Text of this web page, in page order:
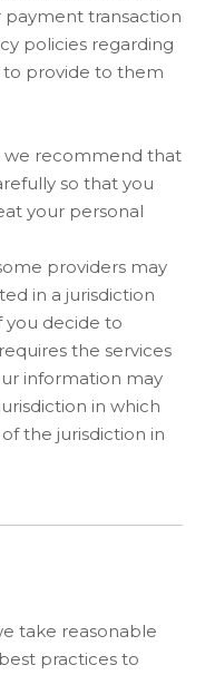
transaction
policies regarding
provide to them
we recommend that
so that you
your personal
providers may
in a jurisdiction
you decide to
the services
information may
in which
the jurisdiction in
take reasonable
practices to